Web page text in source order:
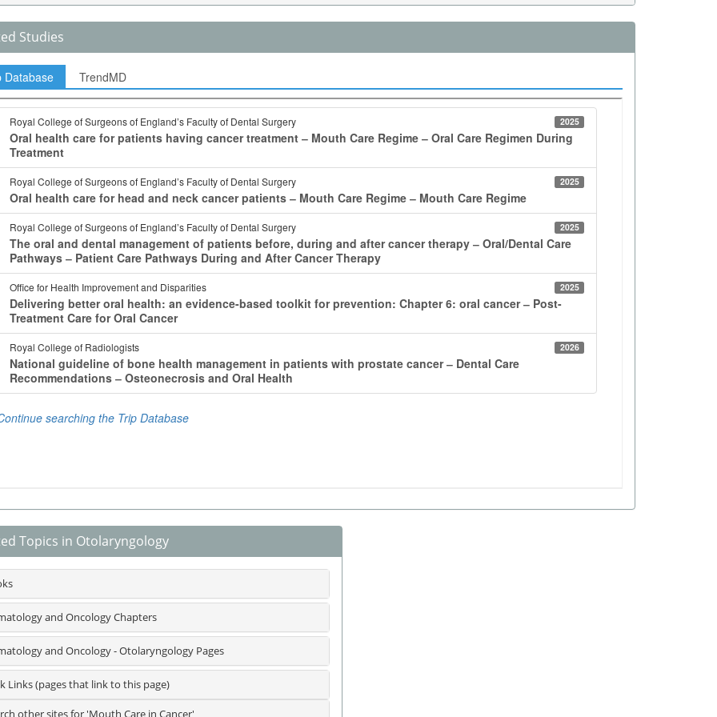
Studies
Database TrendMD
Topics in Otolaryngology
and Oncology Chapters
and Oncology - Otolaryngology Pages
Links (pages that link to this page)
other sites for 'Mouth Care in Cancer'